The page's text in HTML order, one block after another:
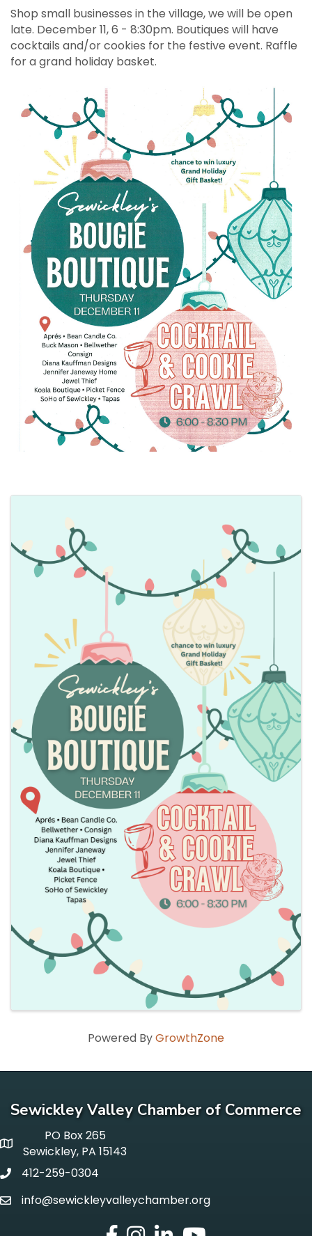
Shop small businesses in the village, we will be open
late. December 11, 6 - 8:30pm. Boutiques will have
cocktails and/or cookies for the festive event. Raffle
for a grand holiday basket.
Powered ByGrowthZone
Sewickley Valley Chamber of Commerce
p o box
PO Box 265
Sewickley, PA 15143
phone412-259-0304
emailinfo@sewickleyvalleychamber.org
facebook
Instagram
LinkedInYoutube